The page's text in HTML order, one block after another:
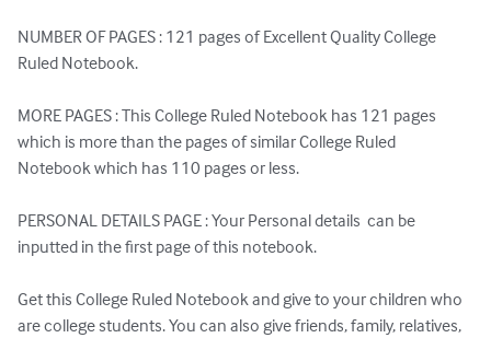
NUMBER OF PAGES : 121 pages of Excellent Quality College
Ruled Notebook.
MORE PAGES : This College Ruled Notebook has 121 pages
which is more than the pages of similar College Ruled
Notebook which has 110 pages or less.
PERSONAL DETAILS PAGE : Your Personal details  can be
inputted in the first page of this notebook.
Get this College Ruled Notebook and give to your children who
are college students. You can also give friends, family, relatives,